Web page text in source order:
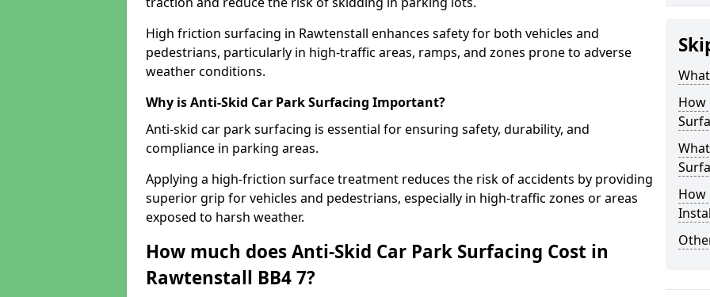
High friction surfacing in Rawtenstall enhances safety for both vehicles and
pedestrians, particularly in high-traffic areas, ramps, and zones prone to adverse
weather conditions.
Why is Anti-Skid Car Park Surfacing Important?
Anti-skid car park surfacing is essential for ensuring safety, durability, and
compliance in parking areas.
Applying a high-friction surface treatment reduces the risk of accidents by providing
superior grip for vehicles and pedestrians, especially in high-traffic zones or areas
exposed to harsh weather.
How much does Anti-Skid Car Park Surfacing Cost in
Rawtenstall BB4 7?
How
How